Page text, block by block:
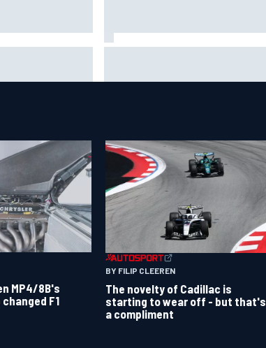
MP4/8B's
F1
BY FILIP CLEEREN
The novelty of Cadillac is
starting to wear off - but that's
a compliment